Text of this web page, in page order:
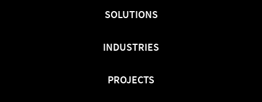
FacebookTwitterLinkedIn
SOLUTIONS
INDUSTRIES
PROJECTS